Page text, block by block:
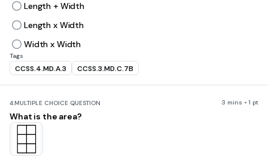
Length + Width
Length x Width
Width x Width
Tags
CCSS.4.MD.A.3 CCSS.3.MD.C.7B
4.MULTIPLE CHOICE QUESTION 3 mins • 1 pt
What is the area?